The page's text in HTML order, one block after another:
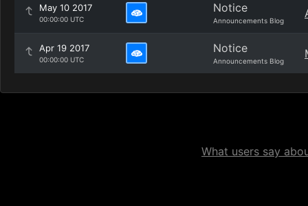
May 10 2017
00:00:00 UTC
Notice
Announcements Blog
Apr 19 2017
00:00:00 UTC
Notice
Announcements Blog
What users say